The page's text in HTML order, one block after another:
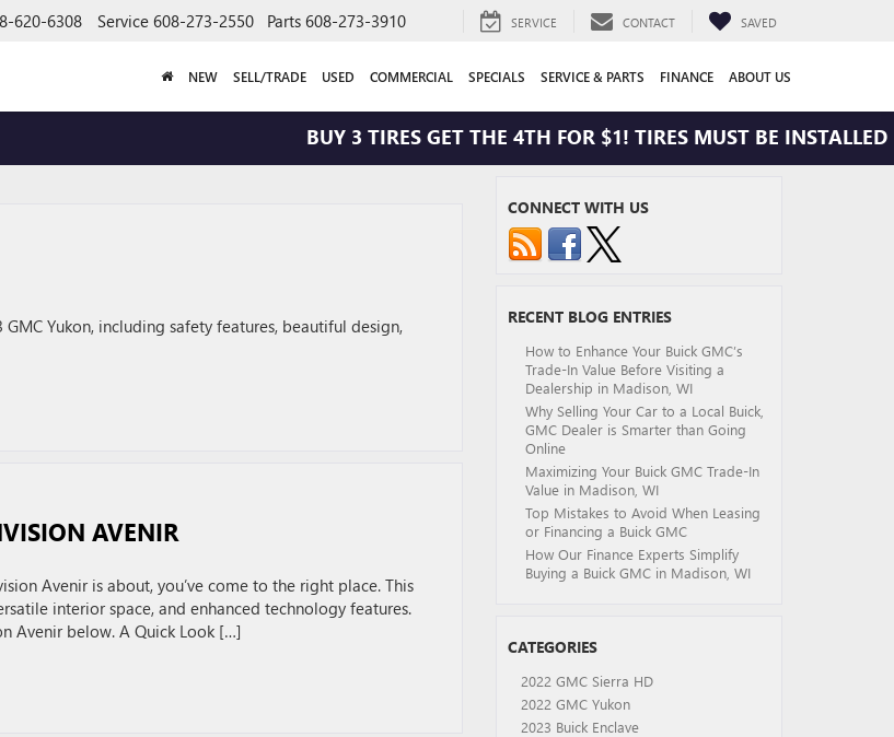
620-6308 Service 608-273-2550 Parts 608-273-3910 SERVICE CONTACT SAVED
NEW SELL/TRADE USED COMMERCIAL SPECIALS SERVICE & PARTS FINANCE ABOUT US
BUY 3 TIRES GET THE 4TH FOR $1! TIRES MUST BE INSTALLED
Yukon, including safety features, beautiful design,
AVENIR
Avenir is about, you’ve come to the right place. This
interior space, and enhanced technology features.
Avenir below. A Quick Look […]
CONNECT WITH US
RECENT BLOG ENTRIES
How to Enhance Your Buick GMC’s
Trade-In Value Before Visiting a
Dealership in Madison, WI
Why Selling Your Car to a Local Buick,
GMC Dealer is Smarter than Going
Online
Maximizing Your Buick GMC Trade-In
Value in Madison, WI
Top Mistakes to Avoid When Leasing
or Financing a Buick GMC
How Our Finance Experts Simplify
Buying a Buick GMC in Madison, WI
CATEGORIES
2022 GMC Sierra HD
2022 GMC Yukon
2023 Buick Enclave